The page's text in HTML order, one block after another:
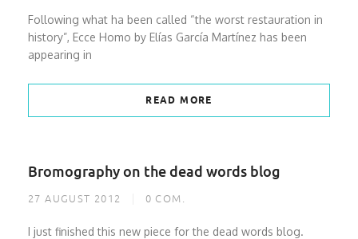
Following what ha been called “the worst restauration in
history”, Ecce Homo by Elías García Martínez has been
appearing in
READ MORE
Bromography on the dead words blog
27 AUGUST 2012 0 COM.
I just finished this new piece for the dead words blog.